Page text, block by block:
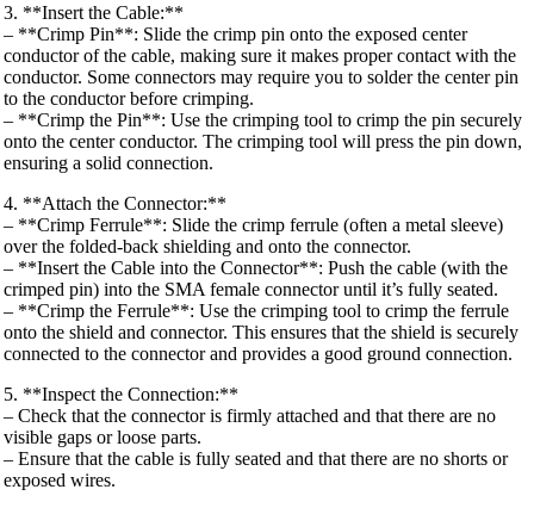
3. **Insert the Cable:**
– **Crimp Pin**: Slide the crimp pin onto the exposed center
conductor of the cable, making sure it makes proper contact with the
conductor. Some connectors may require you to solder the center pin
to the conductor before crimping.
– **Crimp the Pin**: Use the crimping tool to crimp the pin securely
onto the center conductor. The crimping tool will press the pin down,
ensuring a solid connection.
4. **Attach the Connector:**
– **Crimp Ferrule**: Slide the crimp ferrule (often a metal sleeve)
over the folded-back shielding and onto the connector.
– **Insert the Cable into the Connector**: Push the cable (with the
crimped pin) into the SMA female connector until it’s fully seated.
– **Crimp the Ferrule**: Use the crimping tool to crimp the ferrule
onto the shield and connector. This ensures that the shield is securely
connected to the connector and provides a good ground connection.
5. **Inspect the Connection:**
– Check that the connector is firmly attached and that there are no
visible gaps or loose parts.
– Ensure that the cable is fully seated and that there are no shorts or
exposed wires.